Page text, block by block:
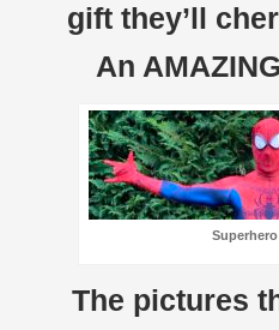
gift they’ll
An
The pictures